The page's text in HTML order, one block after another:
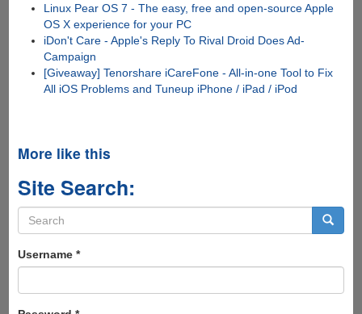
Linux Pear OS 7 - The easy, free and open-source Apple
OS X experience for your PC
iDon't Care - Apple's Reply To Rival Droid Does Ad-
Campaign
[Giveaway] Tenorshare iCareFone - All-in-one Tool to Fix
All iOS Problems and Tuneup iPhone / iPad / iPod
More like this
Site Search:
Search
form
Username *